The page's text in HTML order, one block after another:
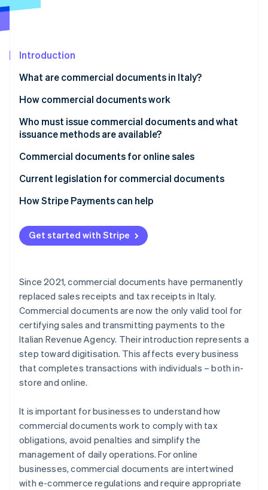
See what's ahead
Atlas
Climate
Carbon removal
See how Stripe is building the economic
Watch now
Introduction
What are commercial documents in Italy?
Paper or electronic commercial documents
Mandatory content for commercial documents
document and a tax receipt?
How commercial documents work
Issuance to customers
Who must issue commercial documents and what
issuance methods are available?
When is a tax receipt not mandatory?
Commercial documents for online sales
Current legislation for commercial documents
How Stripe Payments can help
Get started with Stripe
Since 2021, commercial documents have permanently
replaced sales receipts and tax receipts in Italy.
Commercial documents are now the only valid tool for
certifying sales and transmitting payments to the
Italian Revenue Agency. Their introduction represents a
step toward digitisation. This affects every business
that completes transactions with individuals – both in-
store and online.
It is important for businesses to understand how
commercial documents work to comply with tax
obligations, avoid penalties and simplify the
management of daily operations. For online
businesses, commercial documents are intertwined
with e-commerce regulations and require appropriate